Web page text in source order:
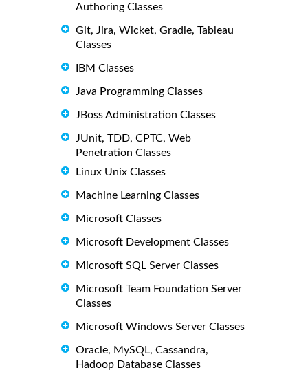
Authoring Classes
Git, Jira, Wicket, Gradle, Tableau
Classes
IBM Classes
Java Programming Classes
JBoss Administration Classes
JUnit, TDD, CPTC, Web
Penetration Classes
Linux Unix Classes
Machine Learning Classes
Microsoft Classes
Microsoft Development Classes
Microsoft SQL Server Classes
Microsoft Team Foundation Server
Classes
Microsoft Windows Server Classes
Oracle, MySQL, Cassandra,
Hadoop Database Classes